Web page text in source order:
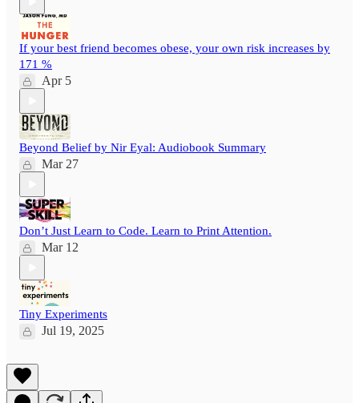
If your best friend becomes obese, your own risk increases by
171 %
Apr 5
Beyond Belief by Nir Eyal: Audiobook Summary
Mar 27
Don’t Just Learn to Code. Learn to Print Attention.
Mar 12
Tiny Experiments
Jul 19, 2025